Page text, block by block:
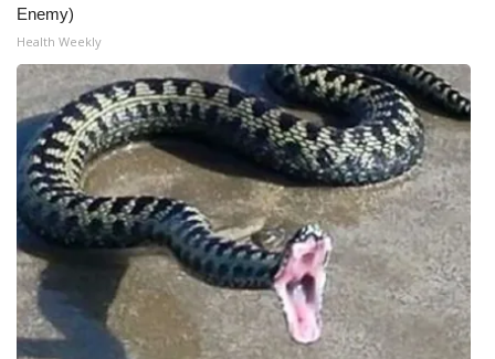
Enemy)
Health Weekly